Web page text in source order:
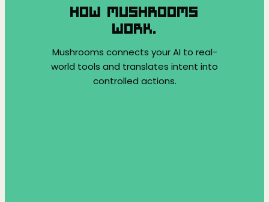
HOW MUSHROOMS
WORK.
Mushrooms connects your AI to real-
world tools and translates intent into
controlled actions.